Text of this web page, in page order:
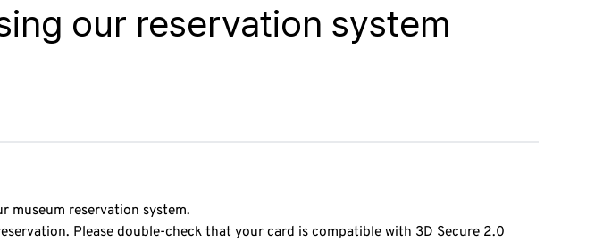
our reservation system
museum reservation system.
Please double-check that your card is compatible with 3D Secure 2.0